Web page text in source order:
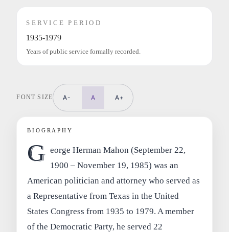
SERVICE PERIOD
1935-1979
Years of public service formally recorded.
FONT SIZE A- A A+
BIOGRAPHY
G eorge Herman Mahon (September 22,
1900 – November 19, 1985) was an
American politician and attorney who served as
a Representative from Texas in the United
States Congress from 1935 to 1979. A member
of the Democratic Party, he served 22